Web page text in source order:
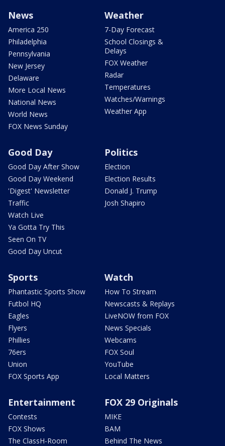
News
America 250
Philadelphia
Pennsylvania
New Jersey
Delaware
More Local News
National News
World News
FOX News Sunday
Weather
7-Day Forecast
School Closings &
Delays
FOX Weather
Radar
Temperatures
Watches/Warnings
Weather App
Good Day
Good Day After Show
Good Day Weekend
'Digest' Newsletter
Traffic
Watch Live
Ya Gotta Try This
Seen On TV
Good Day Uncut
Politics
Election
Election Results
Donald J. Trump
Josh Shapiro
Sports
Phantastic Sports Show
Futbol HQ
Eagles
Flyers
Phillies
76ers
Union
FOX Sports App
Watch
How To Stream
Newscasts & Replays
LiveNOW from FOX
News Specials
Webcams
FOX Soul
YouTube
Local Matters
Entertainment
Contests
FOX Shows
The ClassH-Room
FOX 29 Originals
MIKE
BAM
Behind The News